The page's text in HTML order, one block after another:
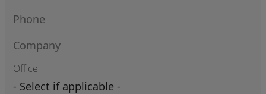
Office